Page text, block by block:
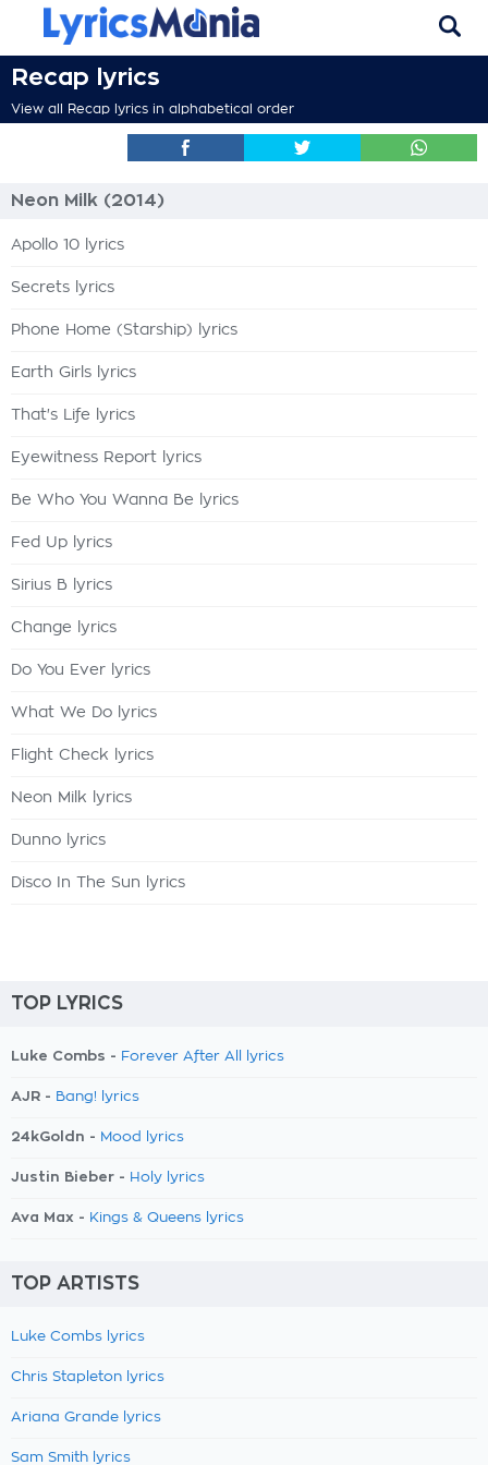
Recap lyrics
View all Recap lyrics in alphabetical order
Neon Milk (2014)
Apollo 10 lyrics
Secrets lyrics
Phone Home (Starship) lyrics
Earth Girls lyrics
That's Life lyrics
Eyewitness Report lyrics
Be Who You Wanna Be lyrics
Fed Up lyrics
Sirius B lyrics
Change lyrics
Do You Ever lyrics
What We Do lyrics
Flight Check lyrics
Neon Milk lyrics
Dunno lyrics
Disco In The Sun lyrics
TOP LYRICS
Luke Combs - Forever After All lyrics
AJR - Bang! lyrics
24kGoldn - Mood lyrics
Justin Bieber - Holy lyrics
Ava Max - Kings & Queens lyrics
TOP ARTISTS
Luke Combs lyrics
Chris Stapleton lyrics
Ariana Grande lyrics
Sam Smith lyrics